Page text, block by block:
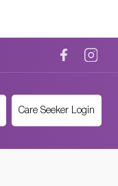
Care Seeker Login